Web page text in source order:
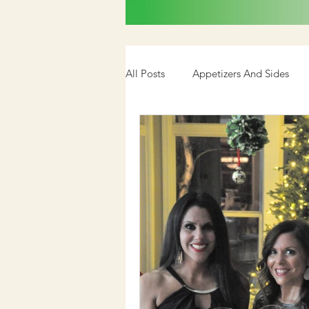
All Posts Appetizers And Sides
Cookbook Media